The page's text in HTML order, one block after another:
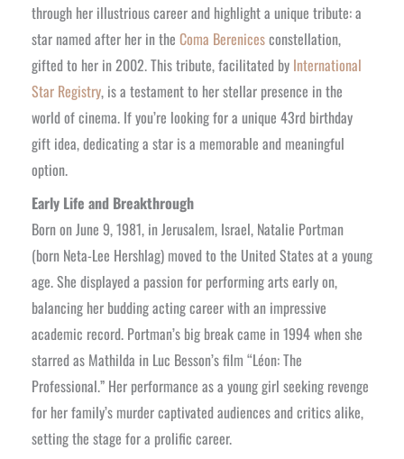
through her illustrious career and highlight a unique tribute: a
star named after her in the Coma Berenicesconstellation,
gifted to her in 2002. This tribute, facilitated by International
Star Registry, is a testament to her stellar presence in the
world of cinema. If you’re looking for a unique 43rd birthday
gift idea, dedicating a star is a memorable and meaningful
option.
Early Life and Breakthrough
Born on June 9, 1981, in Jerusalem, Israel, Natalie Portman
(born Neta-Lee Hershlag) moved to the United States at a young
age. She displayed a passion for performing arts early on,
balancing her budding acting career with an impressive
academic record. Portman’s big break came in 1994 when she
starred as Mathilda in Luc Besson’s film “Léon: The
Professional.” Her performance as a young girl seeking revenge
for her family’s murder captivated audiences and critics alike,
setting the stage for a prolific career.